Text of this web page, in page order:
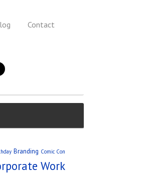
Contact
Branding Comic Con
Work